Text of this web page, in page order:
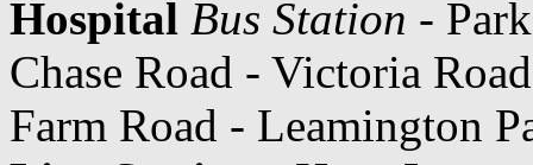
Hospital Bus Station -
Chase Road - Victoria
Farm Road - Leamington